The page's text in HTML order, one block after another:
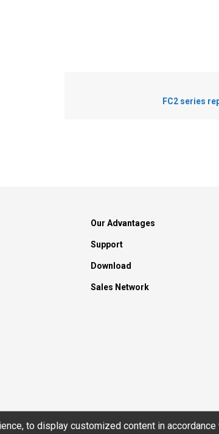
FC2 series
Our Advantages
Support
Download
Sales Network
to display customized content in